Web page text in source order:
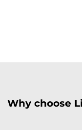
Why choose